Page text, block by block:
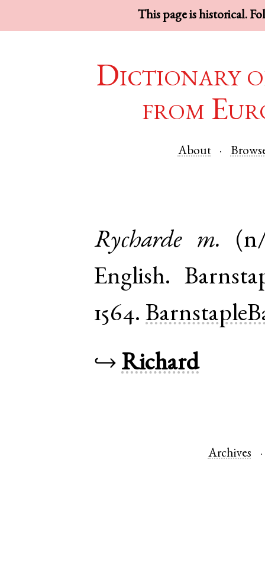
This page is historical.
Dictionary
from
About
Rycharde m.
English.
1564.
↪ Richard
Archives